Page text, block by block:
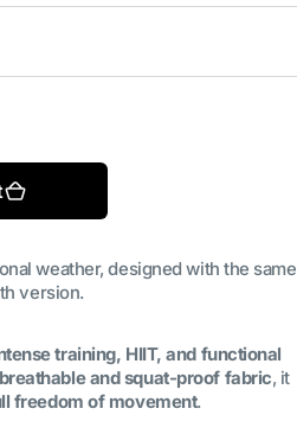
view
weather, designed with the same
version.
training, HIIT, and functional
and squat-proof fabric, it
freedom of movement.